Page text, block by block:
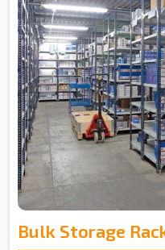
Bulk Storage